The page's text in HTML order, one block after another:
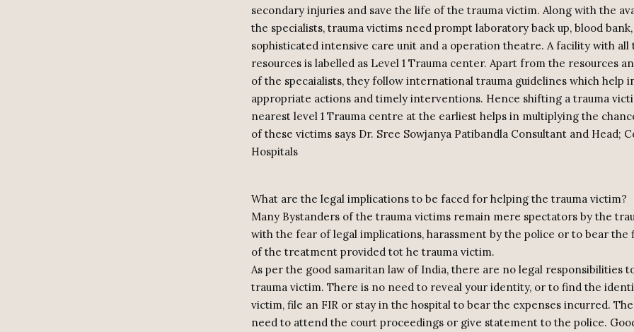
secondary injuries and save the life of the trauma victim. Along with the
the specialists, trauma victims need prompt laboratory back up, blood bank,
sophisticated intensive care unit and a operation theatre. A facility with all
resources is labelled as Level 1 Trauma center. Apart from the resources
of the specaialists, they follow international trauma guidelines which help
appropriate actions and timely interventions. Hence shifting a trauma
nearest level 1 Trauma centre at the earliest helps in multiplying the
of these victims says Dr. Sree Sowjanya Patibandla Consultant and Head;
Hospitals
What are the legal implications to be faced for helping the trauma victim?
Many Bystanders of the trauma victims remain mere spectators by the
with the fear of legal implications, harassment by the police or to bear the
of the treatment provided tot he trauma victim.
As per the good samaritan law of India, there are no legal responsibilities
trauma victim. There is no need to reveal your identity, or to find the
victim, file an FIR or stay in the hospital to bear the expenses incurred.
need to attend the court proceedings or give statement to the police.